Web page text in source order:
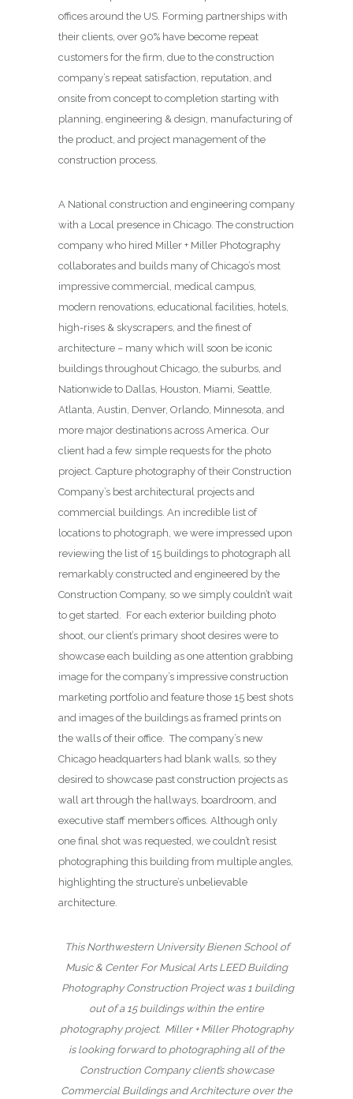
offices around the US. Forming partnerships with
their clients, over 90% have become repeat
customers for the firm, due to the construction
company’s repeat satisfaction, reputation, and
onsite from concept to completion starting with
planning, engineering & design, manufacturing of
the product, and project management of the
construction process.
A National construction and engineering company
with a Local presence in Chicago. The construction
company who hired Miller + Miller Photography
collaborates and builds many of Chicago’s most
impressive commercial, medical campus,
modern renovations, educational facilities, hotels,
high-rises & skyscrapers, and the finest of
architecture – many which will soon be iconic
buildings throughout Chicago, the suburbs, and
Nationwide to Dallas, Houston, Miami, Seattle,
Atlanta, Austin, Denver, Orlando, Minnesota, and
more major destinations across America. Our
client had a few simple requests for the photo
project. Capture photography of their Construction
Company’s best architectural projects and
commercial buildings. An incredible list of
locations to photograph, we were impressed upon
reviewing the list of 15 buildings to photograph all
remarkably constructed and engineered by the
Construction Company, so we simply couldn’t wait
to get started. For each exterior building photo
shoot, our client’s primary shoot desires were to
showcase each building as one attention grabbing
image for the company’s impressive construction
marketing portfolio and feature those 15 best shots
and images of the buildings as framed prints on
the walls of their office. The company’s new
Chicago headquarters had blank walls, so they
desired to showcase past construction projects as
wall art through the hallways, boardroom, and
executive staff members offices. Although only
one final shot was requested, we couldn’t resist
photographing this building from multiple angles,
highlighting the structure’s unbelievable
architecture.
This Northwestern University Bienen School of
Music & Center For Musical Arts LEED Building
Photography Construction Project was 1 building
out of a 15 buildings within the entire
photography project. Miller + Miller Photography
is looking forward to photographing all of the
Construction Company client’s showcase
Commercial Buildings and Architecture over the